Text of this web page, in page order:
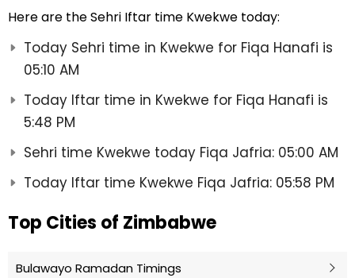
Here are the Sehri Iftar time Kwekwe today:
Today Sehri time in Kwekwe for Fiqa Hanafi is
05:10 AM
Today Iftar time in Kwekwe for Fiqa Hanafi is
5:48 PM
Sehri time Kwekwe today Fiqa Jafria: 05:00 AM
Today Iftar time Kwekwe Fiqa Jafria: 05:58 PM
Top Cities of Zimbabwe
Bulawayo Ramadan Timings